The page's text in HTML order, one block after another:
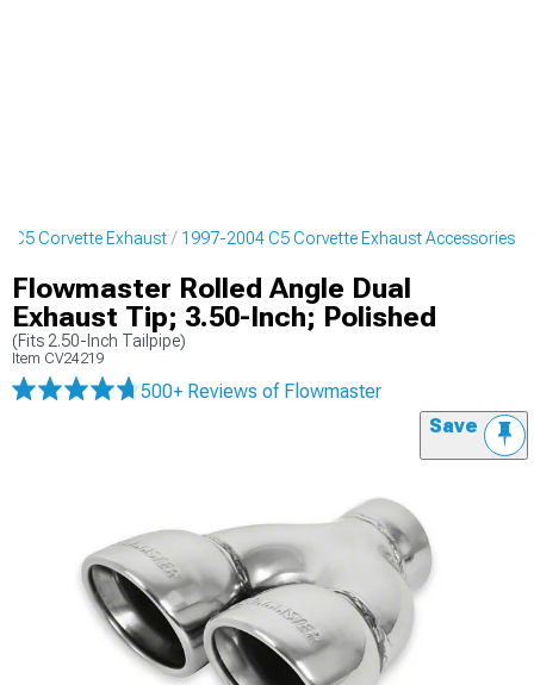
C5 Corvette Exhaust 1997-2004 C5 Corvette Exhaust Accessories
Flowmaster Rolled Angle Dual
Exhaust Tip; 3.50-Inch; Polished
(Fits 2.50-Inch Tailpipe)
Item CV24219
500+ Reviews of Flowmaster
Save